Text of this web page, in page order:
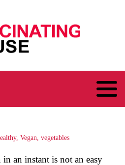
Vegan, vegetables
in an instant is not an easy